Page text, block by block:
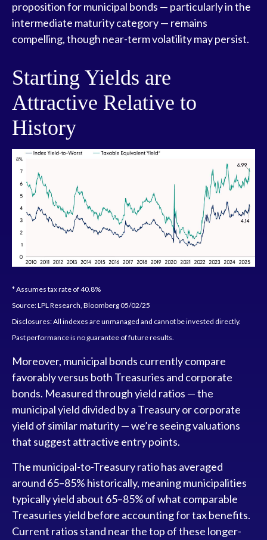
proposition for municipal bonds — particularly in the
intermediate maturity category — remains
compelling, though near-term volatility may persist.
Starting Yields are
Attractive Relative to
History
* Assumes tax rate of 40.8%
Source: LPL Research, Bloomberg 05/02/25
Disclosures: All indexes are unmanaged and cannot be invested directly.
Past performance is no guarantee of future results.
Moreover, municipal bonds currently compare
favorably versus both Treasuries and corporate
bonds. Measured through yield ratios — the
municipal yield divided by a Treasury or corporate
yield of similar maturity — we’re seeing valuations
that suggest attractive entry points.
The municipal-to-Treasury ratio has averaged
around 65–85% historically, meaning municipalities
typically yield about 65–85% of what comparable
Treasuries yield before accounting for tax benefits.
Current ratios stand near the top of these longer-